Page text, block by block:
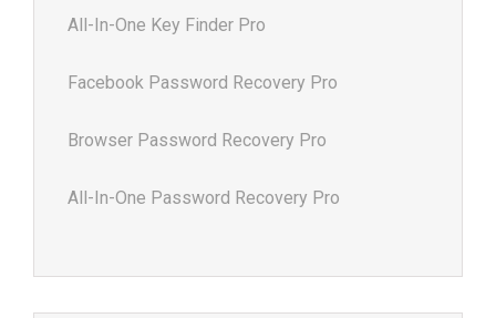
All-In-One Key Finder Pro
Facebook Password Recovery Pro
Browser Password Recovery Pro
All-In-One Password Recovery Pro